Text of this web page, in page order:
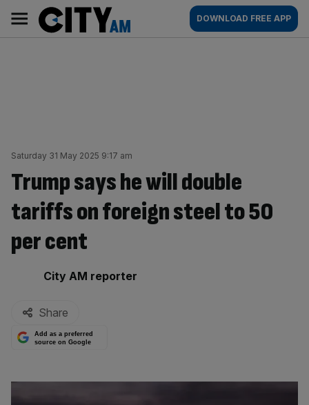
content
AM
Main
navigation
DOWNLOAD FREE APP
Saturday 31 May 2025 9:17 am
Trump says he will double
tariffs on foreign steel to 50
per cent
By:
City AM reporter
Share
Add as a preferred
source on Google